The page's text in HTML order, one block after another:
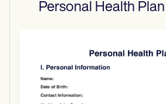
Personal Health Plan